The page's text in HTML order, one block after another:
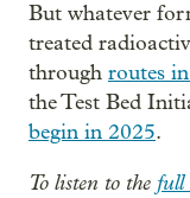
But whatever
treated
through routes
the Test Bed
begin in 2025.
To listen to the full